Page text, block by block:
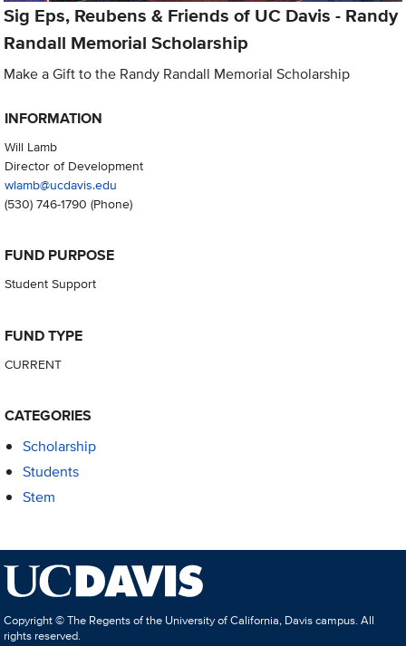
Sig Eps, Reubens & Friends of UC Davis - Randy
Randall Memorial Scholarship
Make a Gift to the Randy Randall Memorial Scholarship
INFORMATION
Will Lamb
Director of Development
wlamb@ucdavis.edu
(530) 746-1790 (Phone)
FUND PURPOSE
Student Support
FUND TYPE
CURRENT
CATEGORIES
Scholarship
Students
Stem
Copyright © The Regents of the University of California, Davis campus. All
rights reserved.